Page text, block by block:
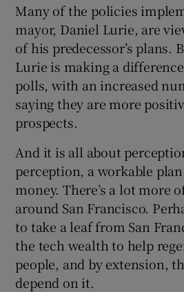
Many of the policies
mayor, Daniel Lurie, are
of his predecessor’s plans.
Lurie is making a
polls, with an increased
saying they are more
prospects.
And it is all about
perception, a workable
money. There’s a lot more
around San Francisco.
to take a leaf from San
the tech wealth to help
people, and by extension,
depend on it.